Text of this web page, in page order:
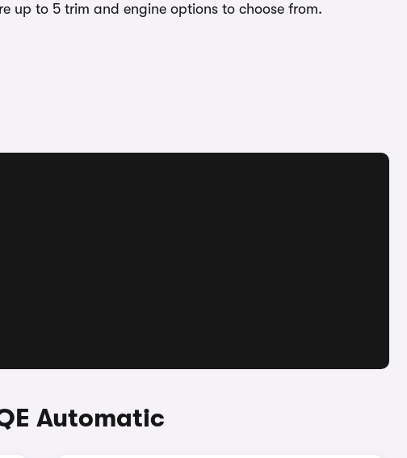
up to 5 trim and engine options to choose from.
Automatic